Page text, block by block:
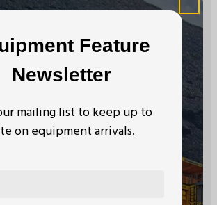
Feature
Newsletter
mailing list to keep up to
on equipment arrivals.
Air Tugger – 4000lb
24MX1 Air Tugger – 4000lb
Air Tugger – 11,000lbs